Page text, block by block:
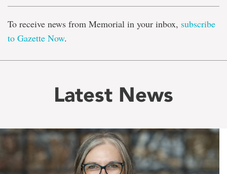
To receive news from Memorial in your inbox, subscribe
to Gazette Now.
Latest News